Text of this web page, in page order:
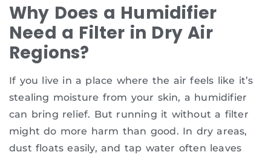
Why Does a Humidifier
Need a Filter in Dry Air
Regions?
If you live in a place where the air feels like it’s
stealing moisture from your skin, a humidifier
can bring relief. But running it without a filter
might do more harm than good. In dry areas,
dust floats easily, and tap water often leaves